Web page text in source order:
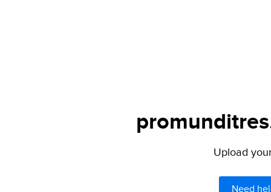
Upload
Need